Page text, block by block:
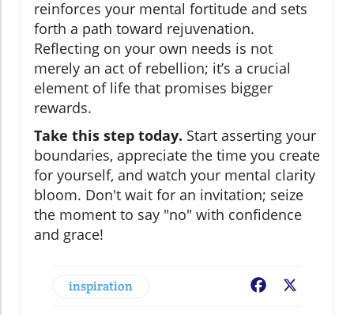
reinforces your mental fortitude and sets
forth a path toward rejuvenation.
Reflecting on your own needs is not
merely an act of rebellion; it’s a crucial
element of life that promises bigger
rewards.
Take this step today. Start asserting your
boundaries, appreciate the time you create
for yourself, and watch your mental clarity
bloom. Don't wait for an invitation; seize
the moment to say "no" with confidence
and grace!
inspiration Facebook